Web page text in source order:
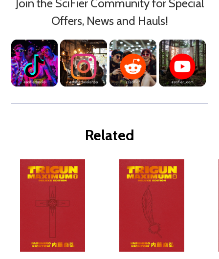
Join the SciFier Community for Special
Offers, News and Hauls!
Related